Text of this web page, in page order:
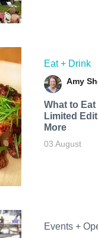
Eat + Drink
Amy
What to
Limited
More
03 August
Events +